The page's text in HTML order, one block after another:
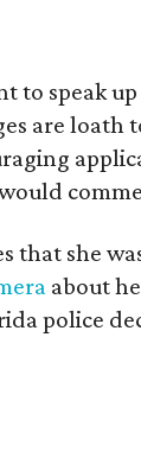
to speak
are loath
she
about
police